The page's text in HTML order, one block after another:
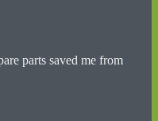
parts saved me from